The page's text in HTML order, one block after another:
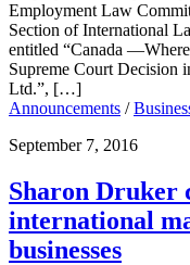
Employment Law
Section of International
entitled “Canada
Supreme Court Decision
Ltd.”, […]
Announcements /
September 7, 2016
Sharon Druker
international
businesses